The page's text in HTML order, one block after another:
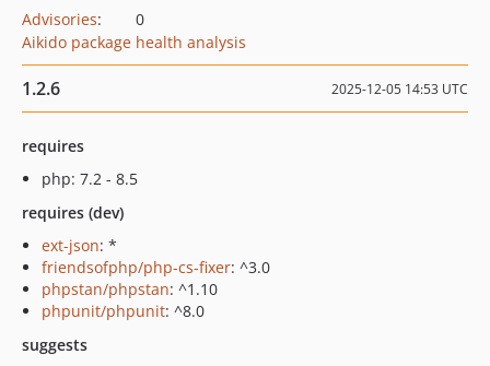
Advisories:
0
Aikido package health analysis
1.2.6 2025-12-05 14:53 UTC
requires
php: 7.2 - 8.5
requires (dev)
ext-json: *
friendsofphp/php-cs-fixer: ^3.0
phpstan/phpstan: ^1.10
phpunit/phpunit: ^8.0
suggests